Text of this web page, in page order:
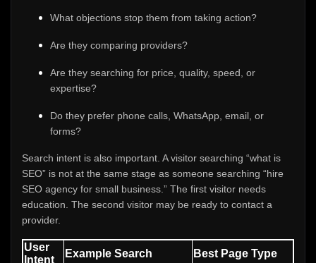
What objections stop them from taking action?
Are they comparing providers?
Are they searching for price, quality, speed, or
expertise?
Do they prefer phone calls, WhatsApp, email, or
forms?
Search intent is also important. A visitor searching “what is
SEO” is not at the same stage as someone searching “hire
SEO agency for small business.” The first visitor needs
education. The second visitor may be ready to contact a
provider.
User
Intent
Example Search
Best Page Type